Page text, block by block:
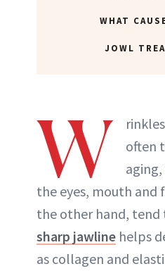
ABOUT
WHAT
JOWL
W
often
the eyes, mouth and
the other hand, tend
sharp jawline helps
as collagen and